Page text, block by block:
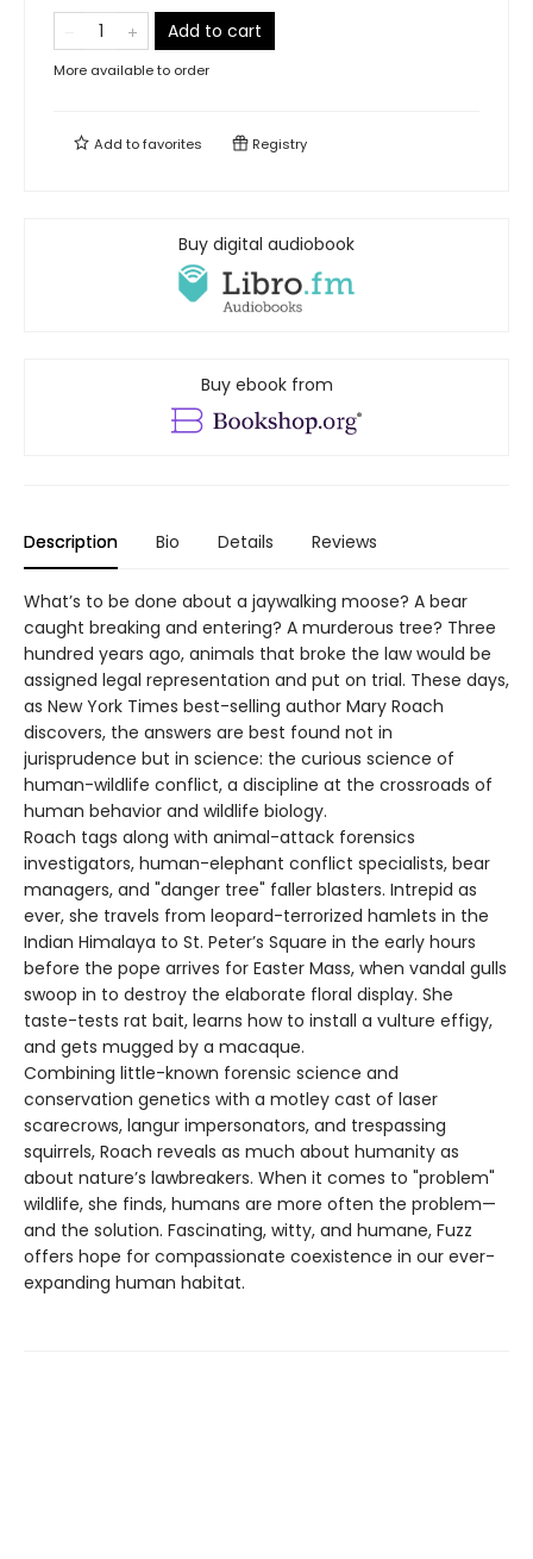
Add to cart
More available to order
Add tofavorites Registry
Buy digital audiobook
Buy ebook from
Description Bio Details Reviews
What’s to be done about a jaywalking moose? A bear
caught breaking and entering? A murderous tree? Three
hundred years ago, animals that broke the law would be
assigned legal representation and put on trial. These days,
as New York Times best-selling author Mary Roach
discovers, the answers are best found not in
jurisprudence but in science: the curious science of
human-wildlife conflict, a discipline at the crossroads of
human behavior and wildlife biology.
Roach tags along with animal-attack forensics
investigators, human-elephant conflict specialists, bear
managers, and "danger tree" faller blasters. Intrepid as
ever, she travels from leopard-terrorized hamlets in the
Indian Himalaya to St. Peter’s Square in the early hours
before the pope arrives for Easter Mass, when vandal gulls
swoop in to destroy the elaborate floral display. She
taste-tests rat bait, learns how to install a vulture effigy,
and gets mugged by a macaque.
Combining little-known forensic science and
conservation genetics with a motley cast of laser
scarecrows, langur impersonators, and trespassing
squirrels, Roach reveals as much about humanity as
about nature’s lawbreakers. When it comes to "problem"
wildlife, she finds, humans are more often the problem—
and the solution. Fascinating, witty, and humane, Fuzz
offers hope for compassionate coexistence in our ever-
expanding human habitat.